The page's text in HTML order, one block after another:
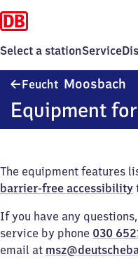
Select a stationService
Feucht Moosbach
Equipment
The equipment features
barrier-free accessibility
If you have any
service by phone 030
email at